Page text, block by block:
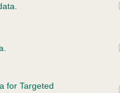
for Targeted